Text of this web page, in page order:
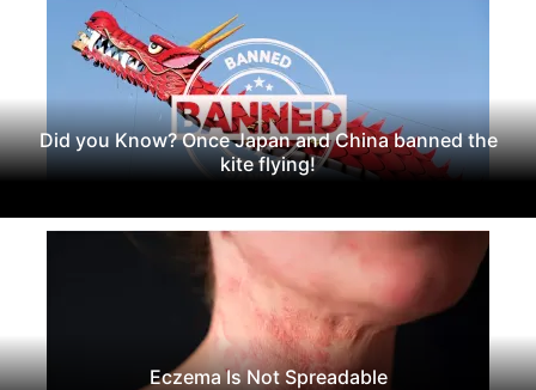
Did you Know? Once Japan and China banned the
kite flying!
Eczema Is Not Spreadable